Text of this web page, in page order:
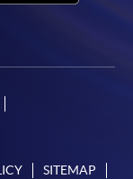
SITEMAP